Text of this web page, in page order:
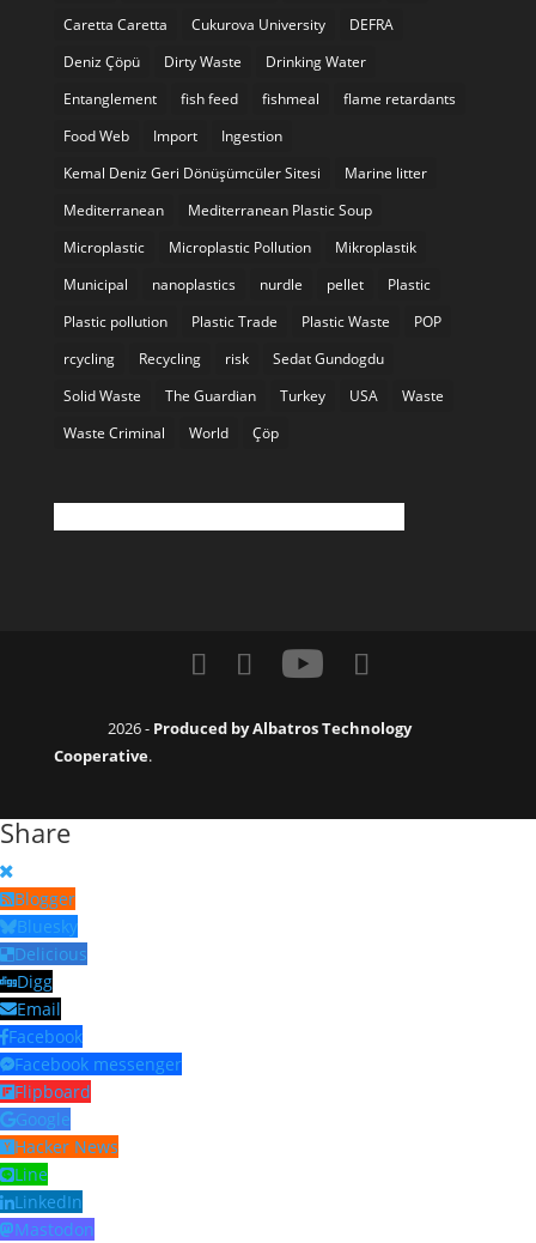
Caretta Caretta
Cukurova University
DEFRA
Deniz Çöpü
Dirty Waste
Drinking Water
Entanglement
fish feed fishmeal
flame retardants
Food Web
Import
Ingestion
Kemal Deniz Geri Dönüşümcüler Sitesi
Marine litter
Mediterranean
Mediterranean Plastic Soup
Microplastic
Microplastic Pollution
Mikroplastik
Municipal
nanoplastics nurdle pellet
Plastic
Plastic pollution
Plastic Trade Plastic Waste
POP
rcycling
Recycling risk
Sedat Gundogdu
Solid Waste
The Guardian Turkey USA
Waste
Waste Criminal
World Çöp
2026 - Produced by Albatros Technology
Cooperative.
Share
Blogger
Bluesky
Delicious
Digg
Email
Facebook
Facebook messenger
Flipboard
Google
Hacker News
Line
LinkedIn
Mastodon